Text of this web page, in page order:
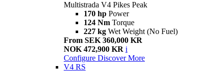
Multistrada V4 Pikes Peak
170 hp Power
124 Nm Torque
227 kg Wet Weight (No Fuel)
From SEK 360,000 KR
NOK 472,900 KR i
Configure Discover More
V4 RS